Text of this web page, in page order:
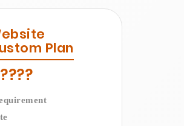
Plan
????